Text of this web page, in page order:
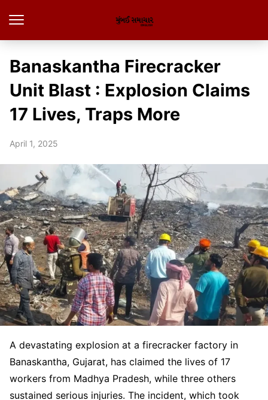
Banaskantha Firecracker
Unit Blast : Explosion Claims
17 Lives, Traps More
April 1, 2025
A devastating explosion at a firecracker factory in
Banaskantha, Gujarat, has claimed the lives of 17
workers from Madhya Pradesh, while three others
sustained serious injuries. The incident, which took